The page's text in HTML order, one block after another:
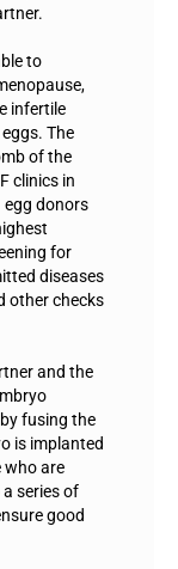
to
infertile
The
of the
clinics in
donors
for
diseases
other checks
and the
fusing the
is implanted
who are
series of
good